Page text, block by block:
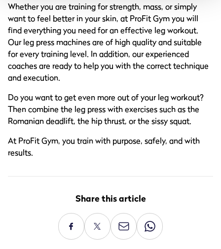
Whether you are training for strength, mass, or simply
want to feel better in your skin, at ProFit Gym you will
find everything you need for an effective leg workout.
Our leg press machines are of high quality and suitable
for every training level. In addition, our experienced
coaches are ready to help you with the correct technique
and execution.
Do you want to get even more out of your leg workout?
Then combine the leg press with exercises such as the
Romanian deadlift, the hip thrust, or the sissy squat.
At ProFit Gym, you train with purpose, safely, and with
results.
Share this article